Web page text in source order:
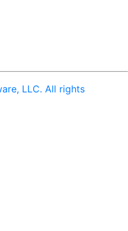
LLC. All rights